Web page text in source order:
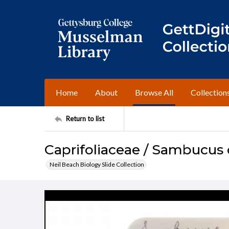
Home About Browse All
Return to list
Caprifoliaceae / Sambucus
Neil Beach Biology Slide Collection